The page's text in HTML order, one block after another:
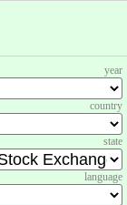
year
country
state
language